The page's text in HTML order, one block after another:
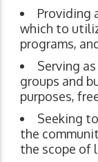
Providing
which to
programs,
Serving
groups and
purposes,
Seeking
the
the scope of